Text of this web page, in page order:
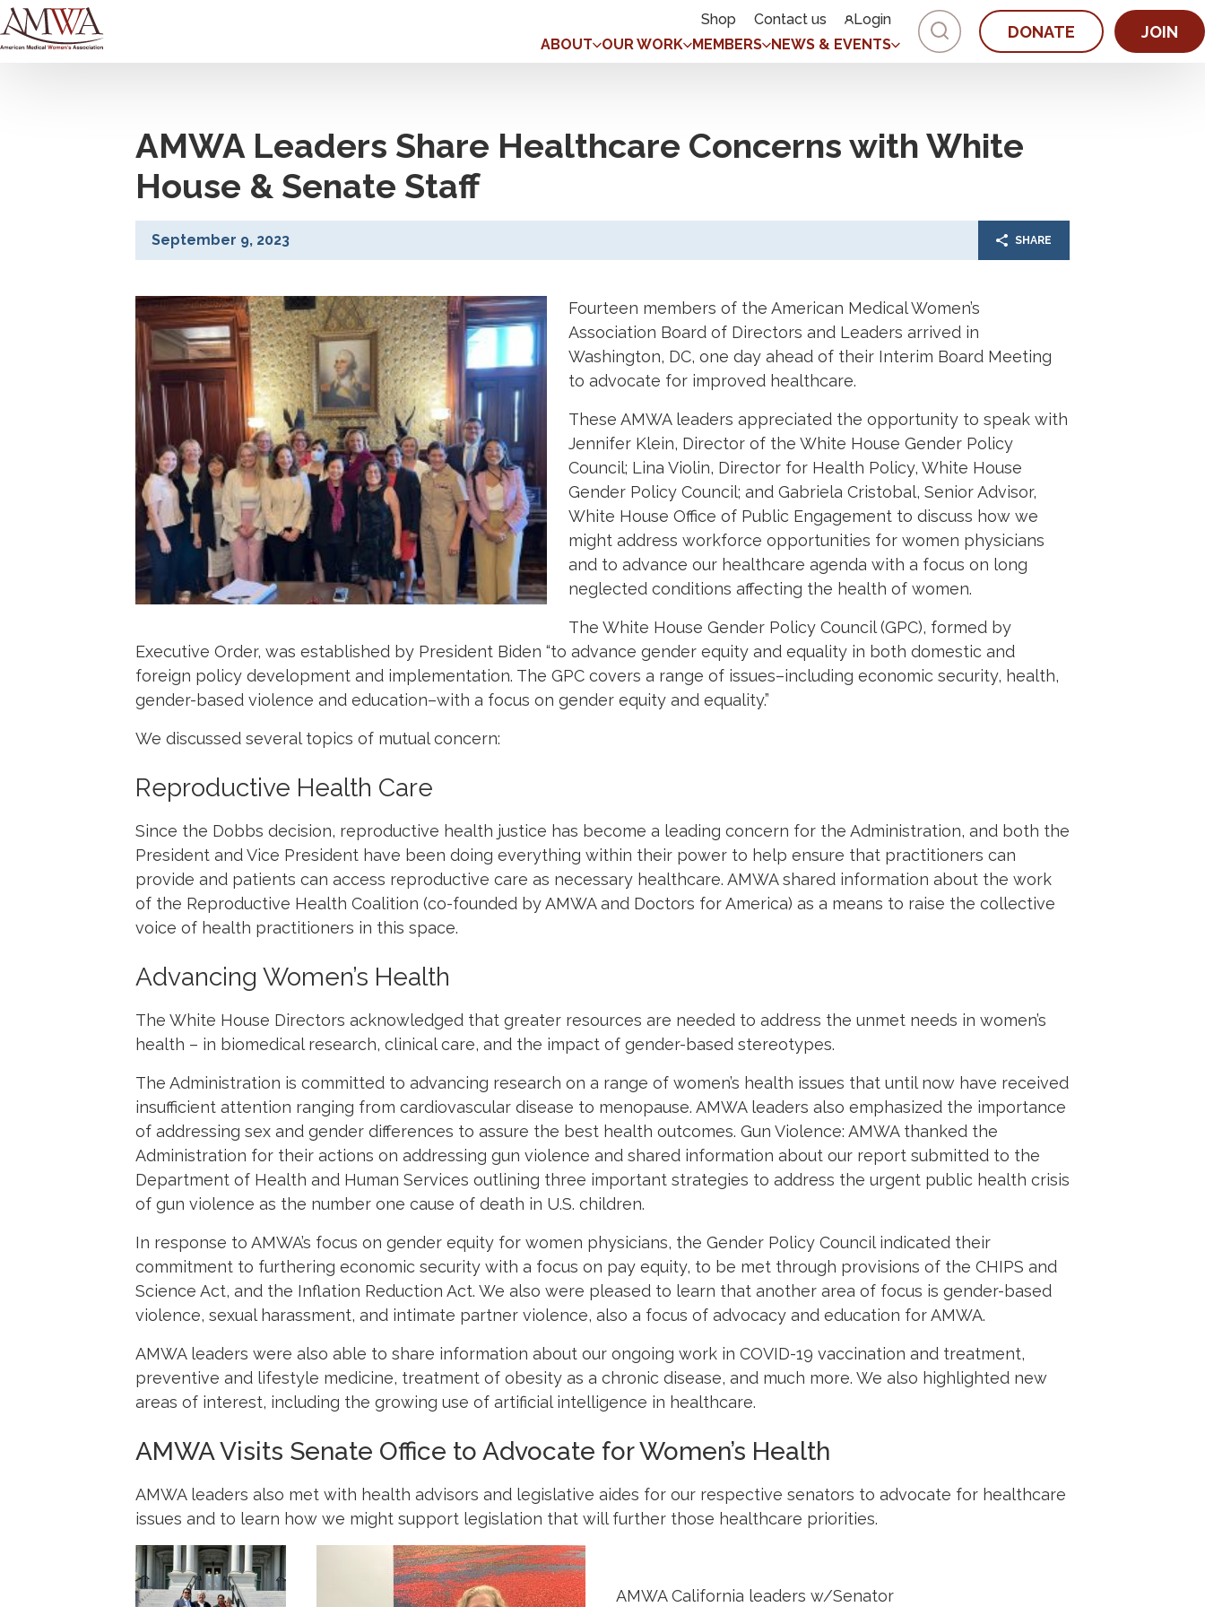
Shop Contact us
Login
ABOUT
OUR WORK MEMBERS NEWS & EVENTS
DONATE JOIN
AMWA Leaders Share Healthcare Concerns with White
House & Senate Staff
September 9, 2023 SHARE
Fourteen members of the American Medical Women’s
Association Board of Directors and Leaders arrived in
Washington, DC, one day ahead of their Interim Board Meeting
to advocate for improved healthcare.
These AMWA leaders appreciated the opportunity to speak with
Jennifer Klein, Director of the White House Gender Policy
Council; Lina Violin, Director for Health Policy, White House
Gender Policy Council; and Gabriela Cristobal, Senior Advisor,
White House Office of Public Engagement to discuss how we
might address workforce opportunities for women physicians
and to advance our healthcare agenda with a focus on long
neglected conditions affecting the health of women.
The White House Gender Policy Council (GPC), formed by
Executive Order, was established by President Biden “to advance gender equity and equality in both domestic and
foreign policy development and implementation. The GPC covers a range of issues–including economic security, health,
gender-based violence and education–with a focus on gender equity and equality.”
We discussed several topics of mutual concern:
Reproductive Health Care
Since the Dobbs decision, reproductive health justice has become a leading concern for the Administration, and both the
President and Vice President have been doing everything within their power to help ensure that practitioners can
provide and patients can access reproductive care as necessary healthcare. AMWA shared information about the work
of the Reproductive Health Coalition (co-founded by AMWA and Doctors for America) as a means to raise the collective
voice of health practitioners in this space.
Advancing Women’s Health
The White House Directors acknowledged that greater resources are needed to address the unmet needs in women’s
health – in biomedical research, clinical care, and the impact of gender-based stereotypes.
The Administration is committed to advancing research on a range of women’s health issues that until now have received
insufficient attention ranging from cardiovascular disease to menopause. AMWA leaders also emphasized the importance
of addressing sex and gender differences to assure the best health outcomes. Gun Violence: AMWA thanked the
Administration for their actions on addressing gun violence and shared information about our report submitted to the
Department of Health and Human Services outlining three important strategies to address the urgent public health crisis
of gun violence as the number one cause of death in U.S. children.
In response to AMWA’s focus on gender equity for women physicians, the Gender Policy Council indicated their
commitment to furthering economic security with a focus on pay equity, to be met through provisions of the CHIPS and
Science Act, and the Inflation Reduction Act. We also were pleased to learn that another area of focus is gender-based
violence, sexual harassment, and intimate partner violence, also a focus of advocacy and education for AMWA.
AMWA leaders were also able to share information about our ongoing work in COVID-19 vaccination and treatment,
preventive and lifestyle medicine, treatment of obesity as a chronic disease, and much more. We also highlighted new
areas of interest, including the growing use of artificial intelligence in healthcare.
AMWA Visits Senate Office to Advocate for Women’s Health
AMWA leaders also met with health advisors and legislative aides for our respective senators to advocate for healthcare
issues and to learn how we might support legislation that will further those healthcare priorities.
AMWA California leaders w/Senator